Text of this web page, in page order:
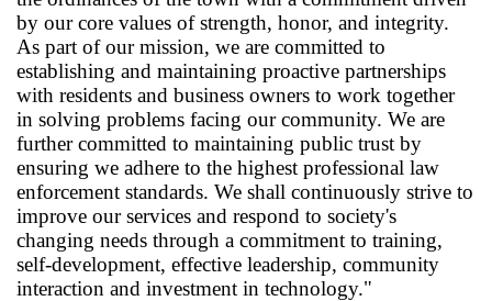
by our core values of strength, honor, and integrity.
As part of our mission, we are committed to
establishing and maintaining proactive partnerships
with residents and business owners to work together
in solving problems facing our community. We are
further committed to maintaining public trust by
ensuring we adhere to the highest professional law
enforcement standards. We shall continuously strive to
improve our services and respond to society's
changing needs through a commitment to training,
self-development, effective leadership, community
interaction and investment in technology."